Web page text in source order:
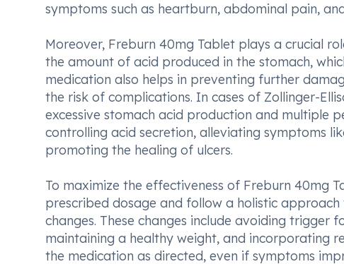
symptoms such as heartburn, abdominal pain,
Moreover, Freburn 40mg Tablet plays a crucial
the amount of acid produced in the stomach,
medication also helps in preventing further
the risk of complications. In cases of Zollinger-
excessive stomach acid production and multiple
controlling acid secretion, alleviating symptoms
promoting the healing of ulcers.
To maximize the effectiveness of Freburn 40mg
prescribed dosage and follow a holistic
changes. These changes include avoiding trigger
maintaining a healthy weight, and incorporating
the medication as directed, even if symptoms